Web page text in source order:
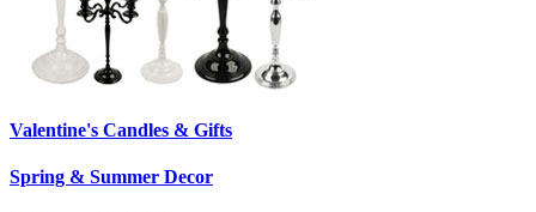
Valentine's Candles & Gifts
Spring & Summer Decor